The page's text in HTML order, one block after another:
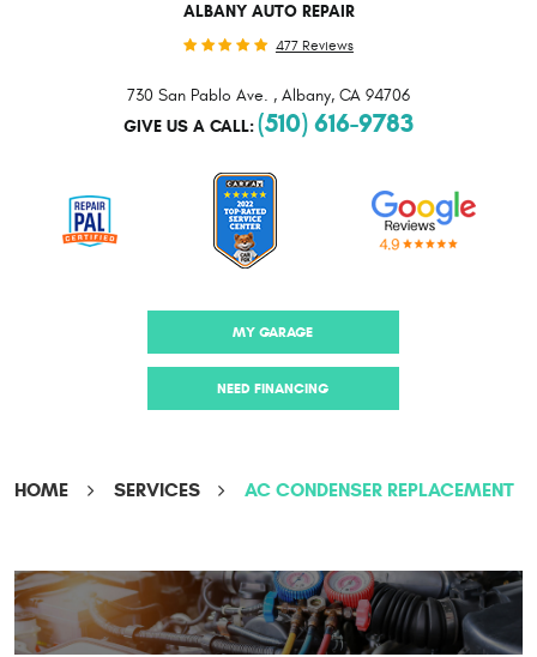
ALBANY AUTO REPAIR
477 Reviews
730 San Pablo Ave. , Albany, CA 94706
GIVE US A CALL: (510) 616-9783
MY GARAGE
NEED FINANCING
HOME SERVICES AC CONDENSER REPLACEMENT